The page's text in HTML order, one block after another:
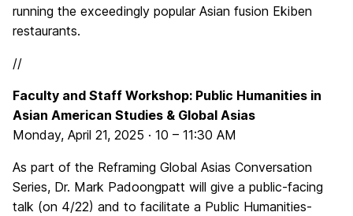
running the exceedingly popular Asian fusion Ekiben
restaurants.
//
Faculty and Staff Workshop: Public Humanities in
Asian American Studies & Global Asias
Monday, April 21, 2025 · 10 – 11:30 AM
As part of the Reframing Global Asias Conversation
Series, Dr. Mark Padoongpatt will give a public-facing
talk (on 4/22) and to facilitate a Public Humanities-